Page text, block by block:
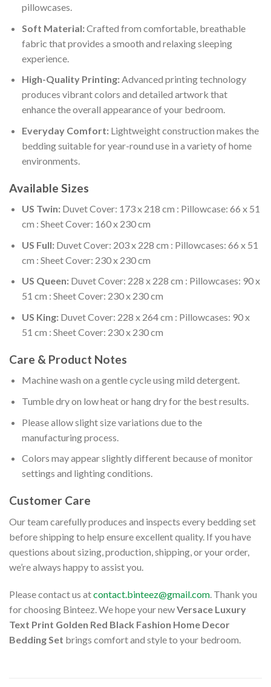
pillowcases.
Soft Material:Crafted from comfortable, breathable
fabric that provides a smooth and relaxing sleeping
experience.
High-Quality Printing:Advanced printing technology
produces vibrant colors and detailed artwork that
enhance the overall appearance of your bedroom.
Everyday Comfort:Lightweight construction makes the
bedding suitable for year-round use in a variety of home
environments.
Available Sizes
US Twin:Duvet Cover: 173 x 218 cm : Pillowcase: 66 x 51
cm : Sheet Cover: 160 x 230 cm
US Full:Duvet Cover: 203 x 228 cm : Pillowcases: 66 x 51
cm : Sheet Cover: 230 x 230 cm
US Queen:Duvet Cover: 228 x 228 cm : Pillowcases: 90 x
51 cm : Sheet Cover: 230 x 230 cm
US King:Duvet Cover: 228 x 264 cm : Pillowcases: 90 x
51 cm : Sheet Cover: 230 x 230 cm
Care & Product Notes
Machine wash on a gentle cycle using mild detergent.
Tumble dry on low heat or hang dry for the best results.
Please allow slight size variations due to the
manufacturing process.
Colors may appear slightly different because of monitor
settings and lighting conditions.
Customer Care
Our team carefully produces and inspects every bedding set
before shipping to help ensure excellent quality. If you have
questions about sizing, production, shipping, or your order,
we’re always happy to assist you.
Please contact us atcontact.binteez@gmail.com. Thank you
for choosing Binteez. We hope your newVersace Luxury
Text Print Golden Red Black Fashion Home Decor
Bedding Set brings comfort and style to your bedroom.